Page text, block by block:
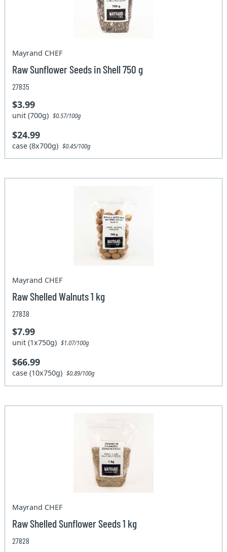
Mayrand CHEF
Raw Sunflower Seeds in Shell 750 g
27835
$3.99
unit (700g)$0.57/100g
$24.99
case (8x700g)$0.45/100g
Mayrand CHEF
Raw Shelled Walnuts 1 kg
27838
$7.99
unit (1x750g)$1.07/100g
$66.99
case (10x750g)$0.89/100g
Mayrand CHEF
Raw Shelled Sunflower Seeds 1 kg
27828